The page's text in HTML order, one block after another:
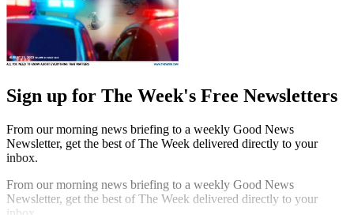
Sign up for The Week's Free Newsletters
From our morning news briefing to a weekly Good News
Newsletter, get the best of The Week delivered directly to your
inbox.
From our morning news briefing to a weekly Good News
Newsletter, get the best of The Week delivered directly to your